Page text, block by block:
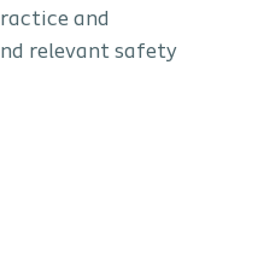
and
relevant safety